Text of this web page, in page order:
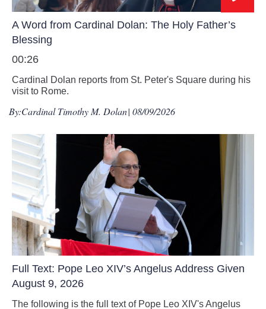
A Word from Cardinal Dolan: The Holy Father’s
Blessing
00:26
Cardinal Dolan reports from St. Peter's Square during his
visit to Rome.
By:Cardinal Timothy M. Dolan| 08/09/2026
Full Text: Pope Leo XIV’s Angelus Address Given
August 9, 2026
The following is the full text of Pope Leo XIV's Angelus